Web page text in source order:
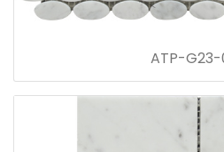
ATP-